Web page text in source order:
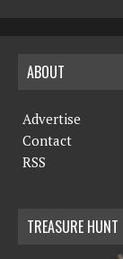
ABOUT
Advertise
Contact
RSS
TREASURE HUNT